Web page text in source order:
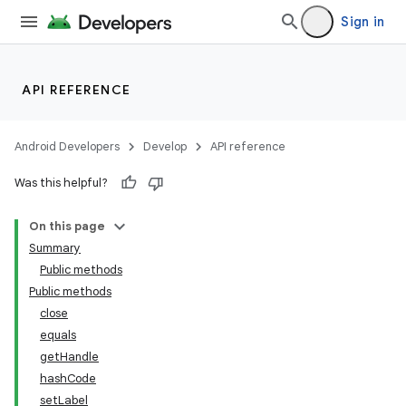
Sign in
API REFERENCE
Android Developers Develop API reference
Was this helpful?
On this page
Summary
Public methods
Public methods
close
equals
getHandle
hashCode
setLabel